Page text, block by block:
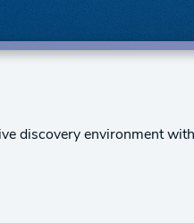
discovery environment